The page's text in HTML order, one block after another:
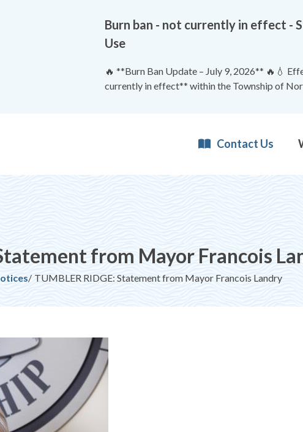
Burn ban - not currently in effect -
Use
🔥 **Burn Ban Update – July 9, 2026** 🔥💧
currently in effect** within the Township of
Contact Us
from Mayor Francois
TUMBLER RIDGE: Statement from Mayor Francois Landry